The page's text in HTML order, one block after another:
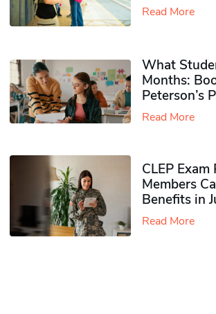
Read More
What
Months:
Peterson’s
Read More
CLEP
Members
Benefits in
Read More